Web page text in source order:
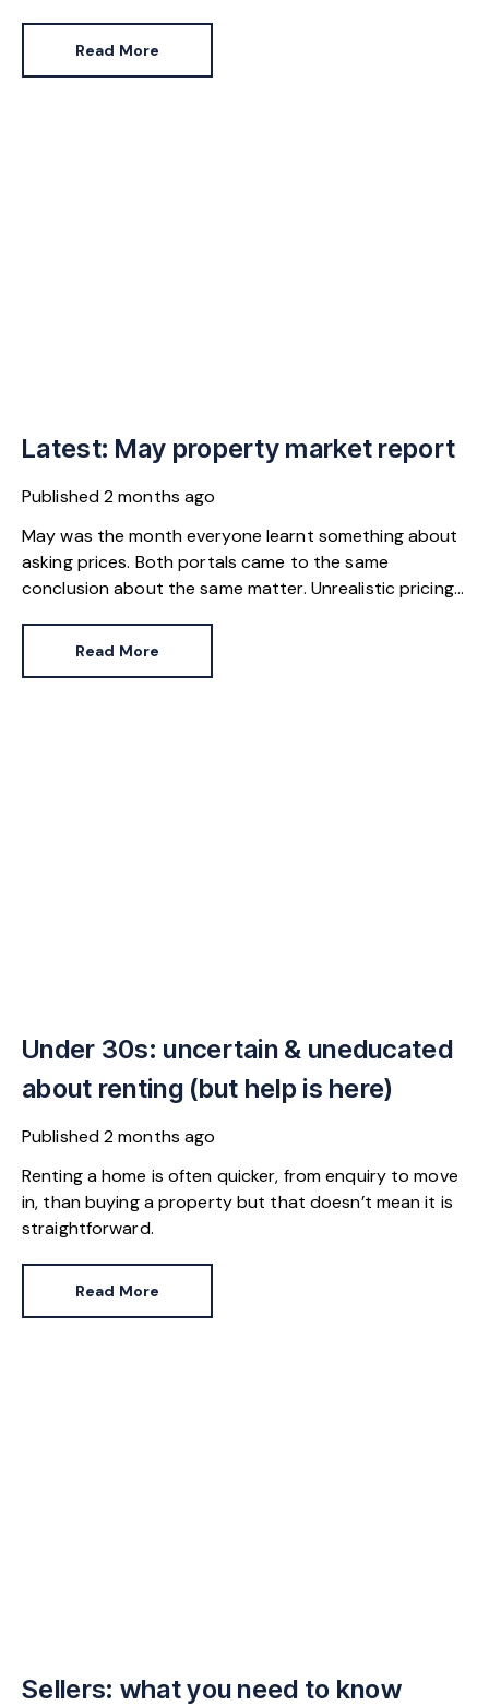
Read More
Latest: May property market report
Published2 months ago
May was the month everyone learnt something about
asking prices. Both portals came to the same
conclusion about the same matter. Unrealistic pricing
for the best chance of sales success.
Read More
Under 30s: uncertain & uneducated
about renting (but help is here)
Published2 months ago
Renting a home is often quicker, from enquiry to move
in, than buying a property but that doesn’t mean it is
straightforward.
Read More
Sellers: what you need to know